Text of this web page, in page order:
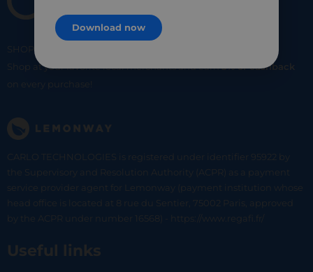
SHOP
Shop at your favorite local merchants and earn5% of cashback
on every purchase!
CARLO TECHNOLOGIES is registered under identifier 95922 by
the Supervisory and Resolution Authority (ACPR) as a payment
service provider agent for Lemonway (payment institution whose
head office is located at 8 rue du Sentier, 75002 Paris, approved
by the ACPR under number 16568) - https://www.regafi.fr/
Useful links
Download now